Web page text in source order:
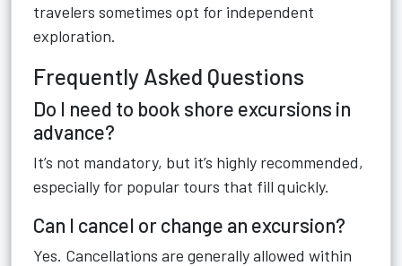
travelers sometimes opt for independent
exploration.
Frequently Asked Questions
Do I need to book shore excursions in
advance?
It’s not mandatory, but it’s highly recommended,
especially for popular tours that fill quickly.
Can I cancel or change an excursion?
Yes. Cancellations are generally allowed within